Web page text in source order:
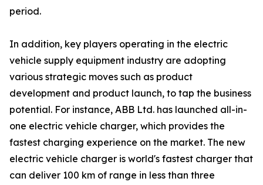
period.
In addition, key players operating in the electric
vehicle supply equipment industry are adopting
various strategic moves such as product
development and product launch, to tap the business
potential. For instance, ABB Ltd. has launched all-in-
one electric vehicle charger, which provides the
fastest charging experience on the market. The new
electric vehicle charger is world's fastest charger that
can deliver 100 km of range in less than three